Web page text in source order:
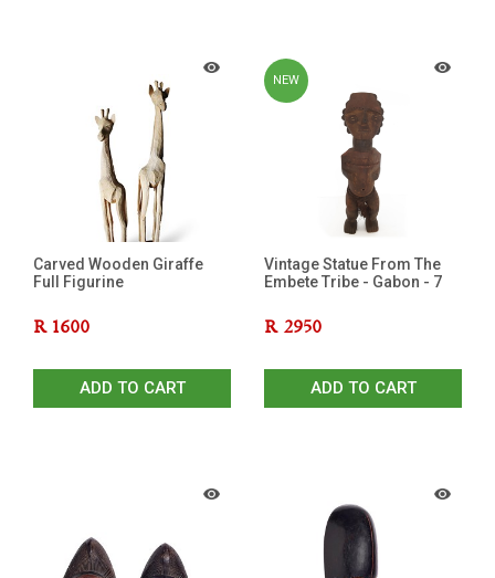
Carved Wooden Giraffe
Full Figurine
R 1600
ADD TO CART
NEW
Vintage Statue From The
Embete Tribe - Gabon - 7
R 2950
ADD TO CART